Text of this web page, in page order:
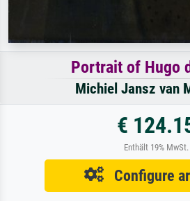
Portrait of Hugo
Michiel Jansz van
€
Enthält 19% MwSt.
Configure